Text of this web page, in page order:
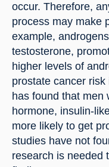
occur. Therefore,
process may make
example,
testosterone,
higher levels of
prostate cancer
has found that men
hormone, insulin-
more likely to get
studies have not
research is needed